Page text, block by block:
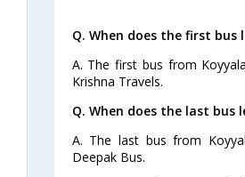
Q. When does the first
A. The first bus from
Krishna Travels.
Q. When does the last bus
A. The last bus from
Deepak Bus.